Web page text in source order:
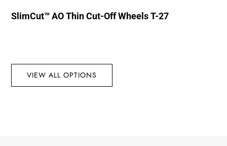
SlimCut™ AO Thin Cut-Off Wheels T-27
VIEW ALL OPTIONS